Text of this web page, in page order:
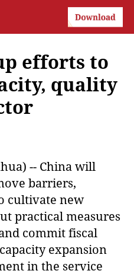
efforts to
quality
-- China will
barriers,
cultivate new
practical measures
commit fiscal
expansion
in the service